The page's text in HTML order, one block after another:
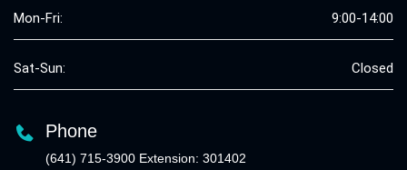
Mon-Fri: 9:00-14:00
Sat-Sun: Closed
Phone
(641) 715-3900 Extension: 301402